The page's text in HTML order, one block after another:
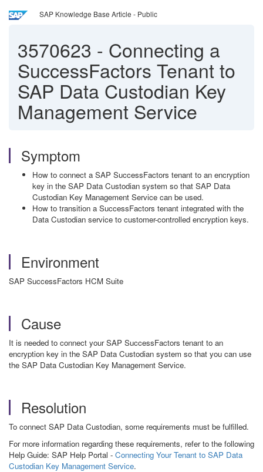
SAP Knowledge Base Article - Public
3570623 - Connecting a
SuccessFactors Tenant to
SAP Data Custodian Key
Management Service
Symptom
How to connect a SAP SuccessFactors tenant to an encryption
key in the SAP Data Custodian system so that SAP Data
Custodian Key Management Service can be used.
How to transition a SuccessFactors tenant integrated with the
Data Custodian service to customer-controlled encryption keys.
Environment
SAP SuccessFactors HCM Suite
Cause
It is needed to connect yourSAP SuccessFactors tenant to an
encryption key in the SAP Data Custodian system so that you can use
the SAP Data Custodian Key Management Service.
Resolution
To connect SAP Data Custodian, some requirements must be fulfilled.
For more information regarding these requirements, refer to the following
Help Guide: SAP Help Portal - Connecting Your Tenant to SAP Data
Custodian Key Management Service.